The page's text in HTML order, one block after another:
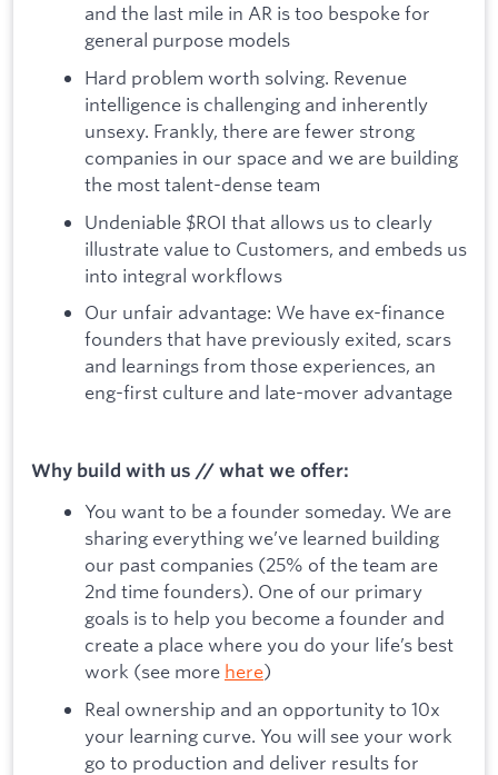
and the last mile in AR is too bespoke for
general purpose models
Hard problem worth solving. Revenue
intelligence is challenging and inherently
unsexy. Frankly, there are fewer strong
companies in our space and we are building
the most talent-dense team
Undeniable $ROI that allows us to clearly
illustrate value to Customers, and embeds us
into integral workflows
Our unfair advantage: We have ex-finance
founders that have previously exited, scars
and learnings from those experiences, an
eng-first culture and late-mover advantage
Why build with us // what we offer:
You want to be a founder someday. We are
sharing everything we’ve learned building
our past companies (25% of the team are
2nd time founders). One of our primary
goals is to help you become a founder and
create a place where you do your life’s best
work (see more here)
Real ownership and an opportunity to 10x
your learning curve. You will see your work
go to production and deliver results for